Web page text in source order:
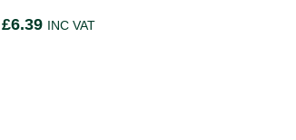
£6.39 INC VAT